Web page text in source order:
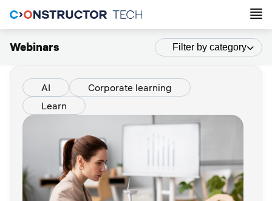
Webinars Filter by category
AI
Corporate learning
Learn